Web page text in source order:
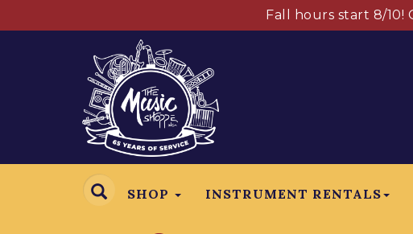
Fall hours start 8/10!
SHOP INSTRUMENT RENTALS